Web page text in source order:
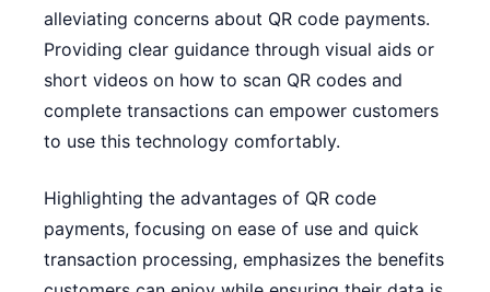
alleviating concerns about QR code payments.
Providing clear guidance through visual aids or
short videos on how to scan QR codes and
complete transactions can empower customers
to use this technology comfortably.
Highlighting the advantages of QR code
payments, focusing on ease of use and quick
transaction processing, emphasizes the benefits